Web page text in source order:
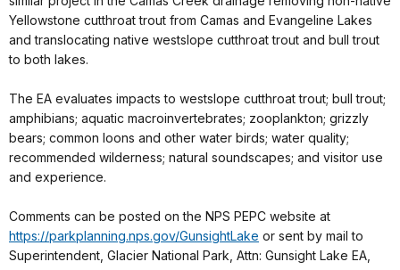
Yellowstone cutthroat trout from Camas and Evangeline Lakes
and translocating native westslope cutthroat trout and bull trout
to both lakes.
The EA evaluates impacts to westslope cutthroat trout; bull trout;
amphibians; aquatic macroinvertebrates; zooplankton; grizzly
bears; common loons and other water birds; water quality;
recommended wilderness; natural soundscapes; and visitor use
and experience.
Comments can be posted on the NPS PEPC website at
https://parkplanning.nps.gov/GunsightLake or sent by mail to
Superintendent, Glacier National Park, Attn: Gunsight Lake EA,